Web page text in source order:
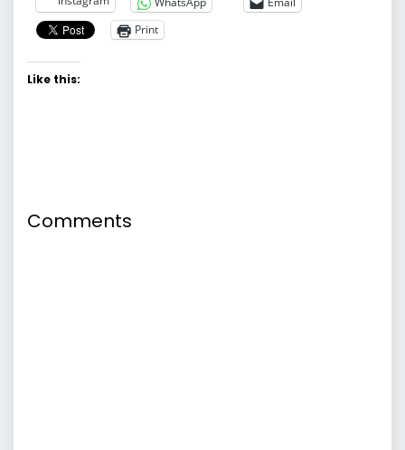
Print
Like this:
Comments